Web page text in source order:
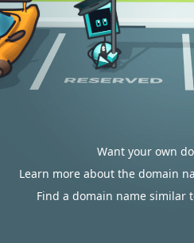
Want your own
Learn more about the domain
Find a domain name similar